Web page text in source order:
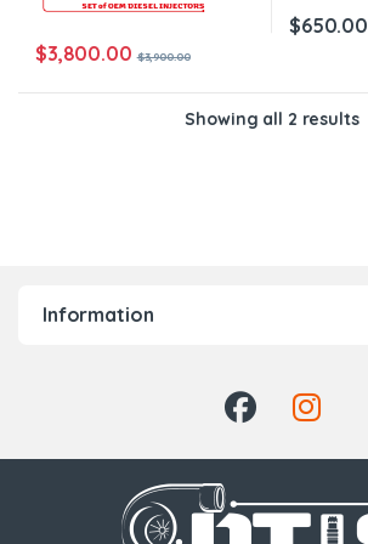
$3,800.00 $3,900.00
$650.00
Showing all 2 results
Information